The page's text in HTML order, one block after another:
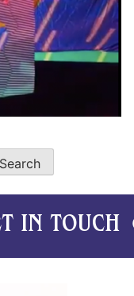
Search
☻